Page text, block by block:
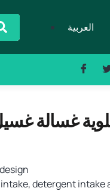
العربية
detergent intake